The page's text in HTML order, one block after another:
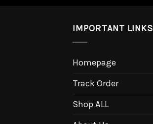
IMPORTANT LINKS
Homepage
Track Order
Shop ALL